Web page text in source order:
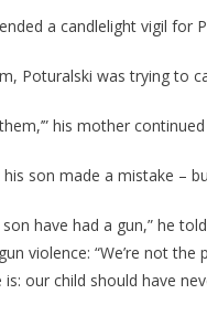
a candlelight vigil for
Poturalski was trying to
his mother
son made a mistake –
have had a gun,” he
violence: “We’re not the
is: our child should have